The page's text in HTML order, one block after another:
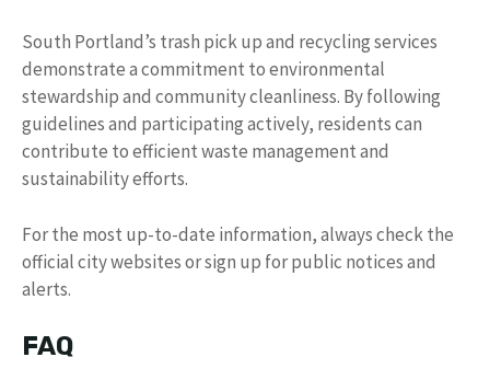
South Portland’s trash pick up and recycling services
demonstrate a commitment to environmental
stewardship and community cleanliness. By following
guidelines and participating actively, residents can
contribute to efficient waste management and
sustainability efforts.
For the most up-to-date information, always check the
official city websites or sign up for public notices and
alerts.
FAQ